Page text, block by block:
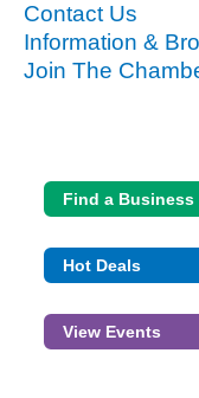
Contact Us
Information &
Join The
Find a Business
Hot Deals
View Events